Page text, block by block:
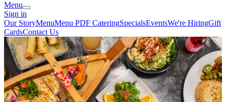
Menu
Sign in
Our StoryMenuMenu PDF CateringSpecialsEventsWe're HiringGift
CardsContact Us